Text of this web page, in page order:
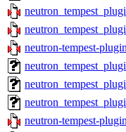
neutron-tempest-
neutron-tempest-